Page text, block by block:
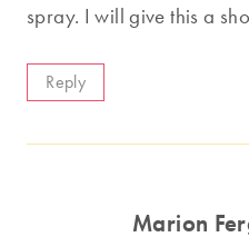
spray. I will give this a
Reply
Marion